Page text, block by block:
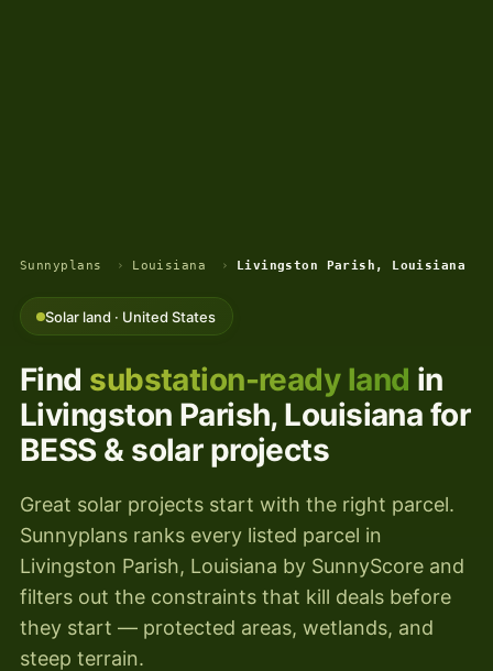
Sunnyplans › Louisiana › Livingston Parish, Louisiana
Solar land · United States
Find substation-ready land in
Livingston Parish, Louisiana for
BESS & solar projects
Great solar projects start with the right parcel.
Sunnyplans ranks every listed parcel in
Livingston Parish, Louisiana by SunnyScore and
filters out the constraints that kill deals before
they start — protected areas, wetlands, and
steep terrain.